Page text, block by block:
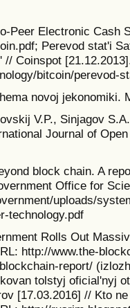
Peer Electronic Cash
Perevod stat'i
// Coinspot
bitcoin/perevod-
novoj jekonomiki.
V.P., Sinjagov
Journal of
block chain. A
Office for
uploads/
technology.pdf
Rolls Out
http://www.the-
report/
tolstyj oficial'nyj
[17.03.2016] // Kto